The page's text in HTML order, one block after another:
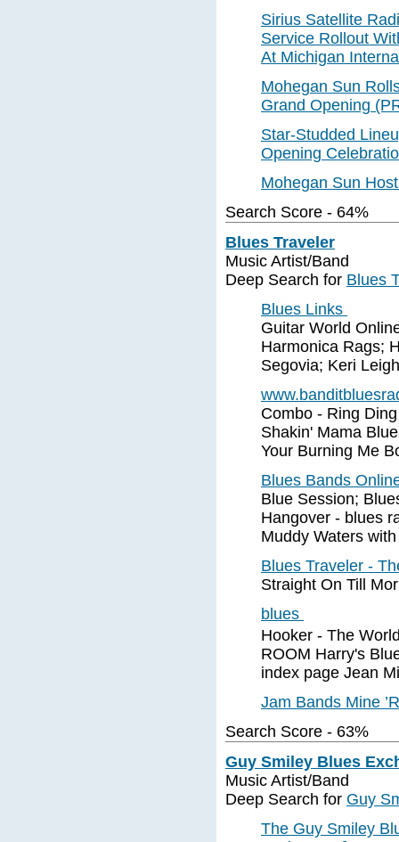
Sirius Satellite
Service Rollout
At Michigan
Mohegan Sun
Grand Opening
Star-Studded
Opening
Mohegan Sun
Search Score - 64%
Blues Traveler
Music Artist/Band
Deep Search for Blues
Blues Links
Guitar World
Harmonica Rags;
Segovia; Keri
Combo - Ring
Shakin' Mama
Your Burning Me
Blues Bands
Blue Session;
Hangover - blues
Muddy Waters
Blues Traveler -
Straight On Till
blues
Hooker - The
ROOM Harry's
index page Jean
Jam Bands Mine
Search Score - 63%
Guy Smiley Blues
Music Artist/Band
Deep Search for Guy
The Guy Smiley